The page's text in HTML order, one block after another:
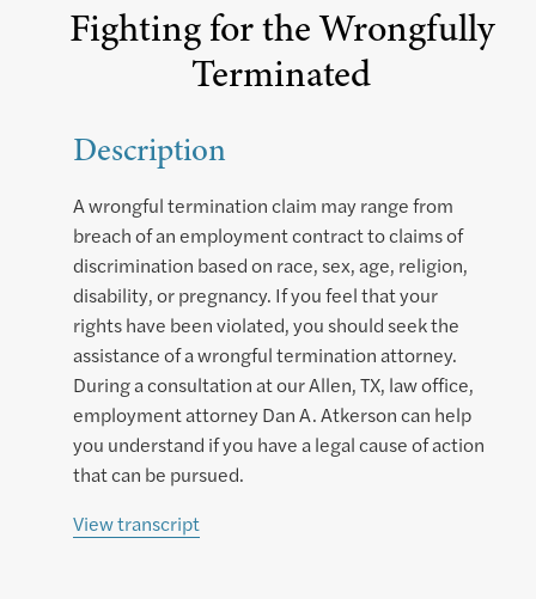
Fighting for the Wrongfully
Terminated
Description
A wrongful termination claim may range from
breach of an employment contract to claims of
discrimination based on race, sex, age, religion,
disability, or pregnancy. If you feel that your
rights have been violated, you should seek the
assistance of a wrongful termination attorney.
During a consultation at our Allen, TX, law office,
employment attorney Dan A. Atkerson can help
you understand if you have a legal cause of action
that can be pursued.
View transcript